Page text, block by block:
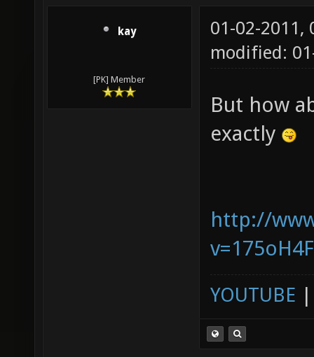
kay
[PK] Member
01-02-2011,
modified:
But how
exactly
http://
YOUTUBE